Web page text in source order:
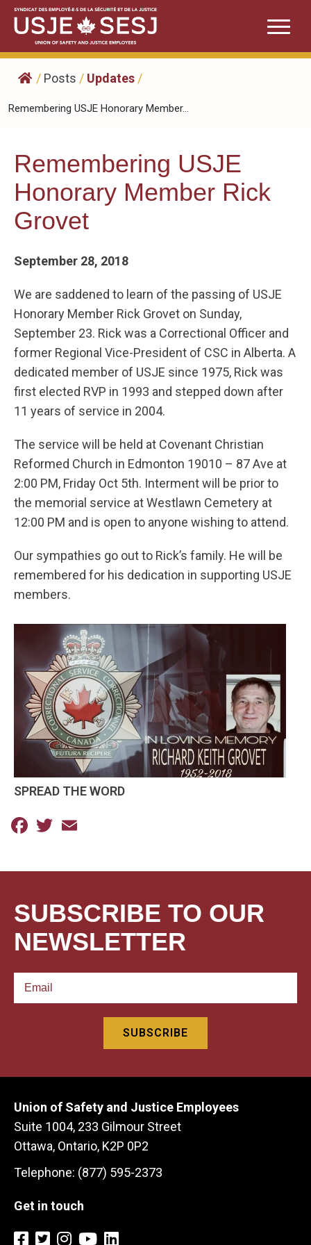
Skip
content
/ Posts / Updates /
Remembering USJE Honorary Member...
Remembering USJE
Honorary Member Rick
Grovet
September 28, 2018
We are saddened to learn of the passing of USJE
Honorary Member Rick Grovet on Sunday,
September 23. Rick was a Correctional Officer and
former Regional Vice-President of CSC in Alberta. A
dedicated member of USJE since 1975, Rick was
first elected RVP in 1993 and stepped down after
11 years of service in 2004.
The service will be held at Covenant Christian
Reformed Church in Edmonton 19010 – 87 Ave at
2:00 PM, Friday Oct 5th. Interment will be prior to
the memorial service at Westlawn Cemetery at
12:00 PM and is open to anyone wishing to attend.
Our sympathies go out to Rick’s family. He will be
remembered for his dedication in supporting USJE
members.
SPREAD THE WORD
Facebook
Twitter
SUBSCRIBE TO OUR
NEWSLETTER
Union of Safety and Justice Employees
Suite 1004, 233 Gilmour Street
Ottawa, Ontario, K2P 0P2
Telephone: (877) 595-2373
Get in touch